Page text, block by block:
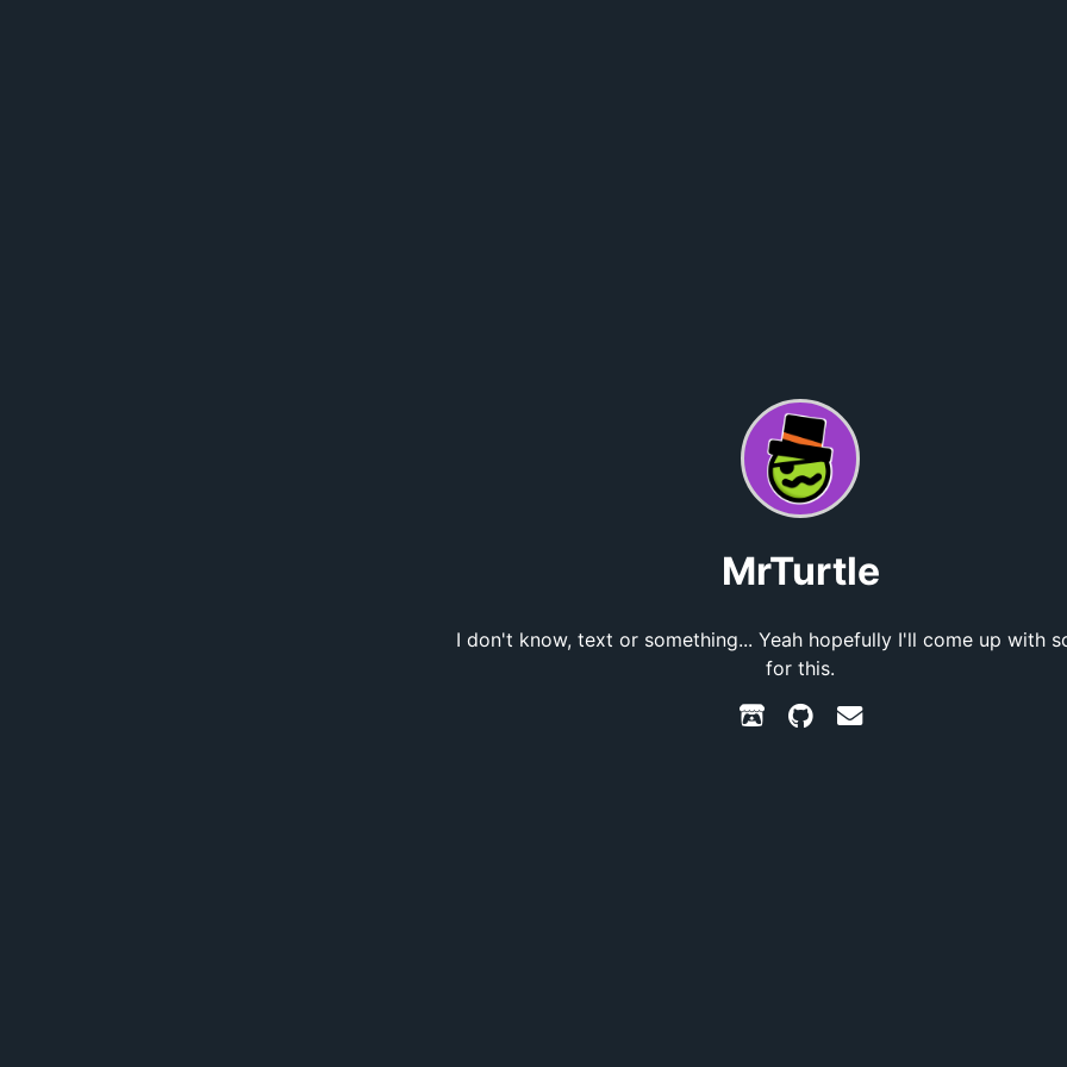
MrTurtle
I don't know, text or something... Yeah hopefully I'll come up with
for this.